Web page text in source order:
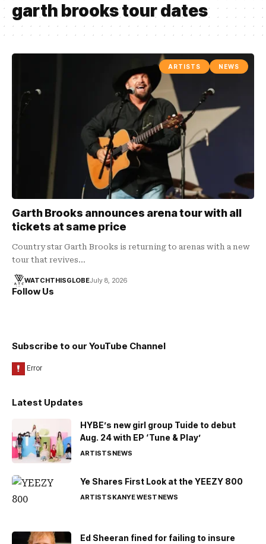
garth brooks tour dates
ARTISTS NEWS
Garth Brooks announces arena tour with all
tickets at same price
Country star Garth Brooks is returning to arenas with a new
tour that revives…
WATCHTHISGLOBEJuly 8, 2026
Follow Us
Subscribe to our YouTube Channel
Latest Updates
HYBE’s new girl group Tuide to debut
Aug. 24 with EP ‘Tune & Play’
ARTISTSNEWS
Ye Shares First Look at the YEEZY 800
ARTISTSKANYE WESTNEWS
Ed Sheeran fined for failing to insure